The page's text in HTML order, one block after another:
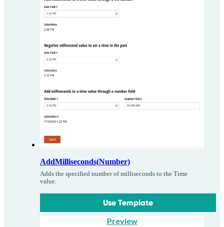
AddMilliseconds(Number)
Adds the specified number of milliseconds to the Time
value.
Use Template
Preview